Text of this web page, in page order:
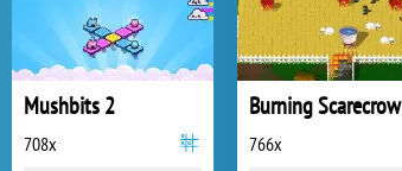
Mushbits 2
708x
Burning Scarecrow
766x